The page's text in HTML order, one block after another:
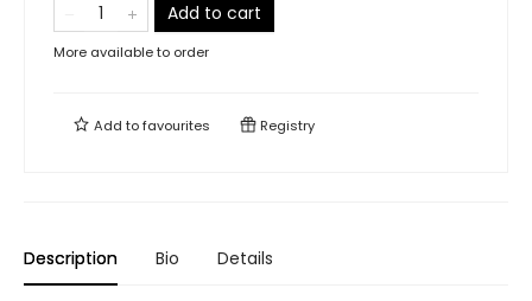
Add to cart
More available to order
Add tofavourites Registry
Description Bio Details